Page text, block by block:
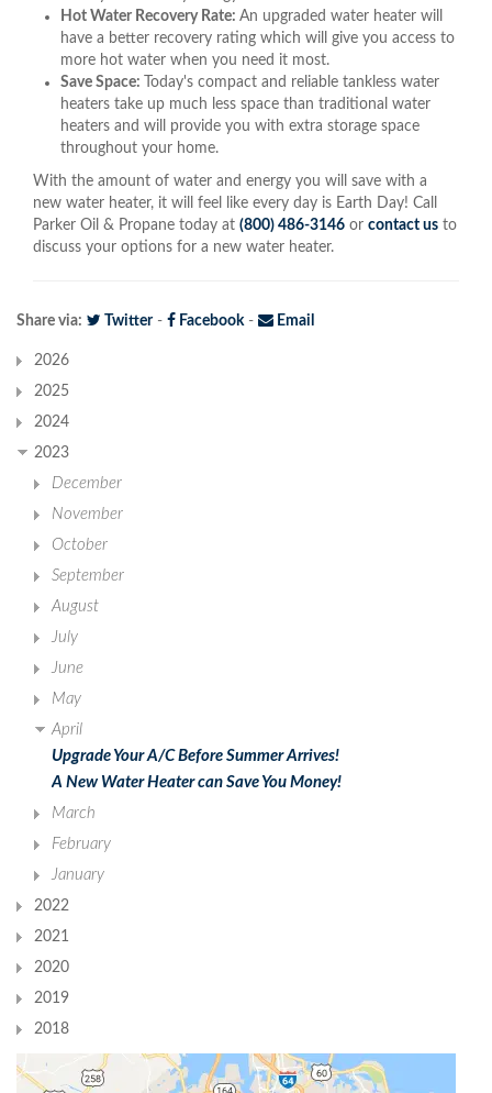
Hot Water Recovery Rate: An upgraded water heater will
have a better recovery rating which will give you access to
more hot water when you need it most.
Save Space:
Today's compact and reliable tankless water
heaters take up much less space than traditional water
heaters and will provide you with extra storage space
throughout your home.
With the amount of water and energy you will save with a
new water heater, it will feel like every day is Earth Day! Call
Parker Oil & Propane today at (800) 486-3146 or contact us to
discuss your options for a new water heater.
Share via: Twitter- Facebook- Email
2026
2025
2024
2023
December
November
October
September
August
July
June
May
April
Upgrade Your A/C Before Summer Arrives!
A New Water Heater can Save You Money!
March
February
January
2022
2021
2020
2019
2018